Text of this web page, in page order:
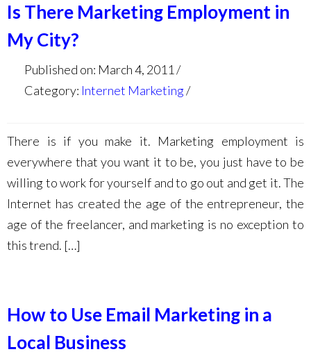
Is There Marketing Employment in
My City?
Published on: March 4, 2011
Category: Internet Marketing
There is if you make it. Marketing employment is
everywhere that you want it to be, you just have to be
willing to work for yourself and to go out and get it. The
Internet has created the age of the entrepreneur, the
age of the freelancer, and marketing is no exception to
this trend. […]
How to Use Email Marketing in a
Local Business